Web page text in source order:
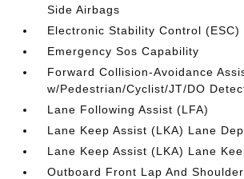
Side Airbags
Electronic Stability Control (ESC)
Emergency Sos Capability
Forward Collision-Avoidance
w/Pedestrian/Cyclist/JT/DO
Lane Following Assist (LFA)
Lane Keep Assist (LKA) Lane
Lane Keep Assist (LKA) Lane
Outboard Front Lap And